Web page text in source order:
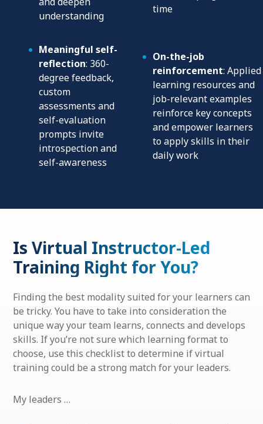
understanding
time
Meaningful self-
reflection: 360-
degree feedback,
custom
assessments and
self-evaluation
prompts invite
introspection and
self-awareness
On-the-job
reinforcement: Applied
learning resources and
job-relevant examples
reinforce key concepts
and empower learners
to apply skills in their
daily work
Is Virtual Instructor-Led
Training Right for You?
Finding the best modality suited for your learners can
be tricky. You have to take into consideration the
unique way your team learns, connects and develops
skills. If you’re not sure which learning format to
choose, use this checklist to determine if virtual
training could be a strong match for your leaders.
My leaders …